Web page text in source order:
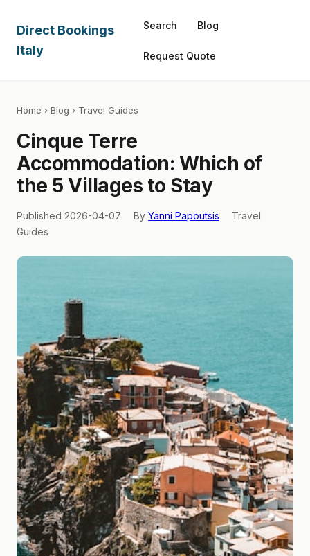
Direct Bookings
Italy
Search Blog
Request Quote
Home › Blog › Travel Guides
Cinque Terre
Accommodation: Which of
the 5 Villages to Stay
Published 2026-04-07 By Yanni Papoutsis
Travel
Guides